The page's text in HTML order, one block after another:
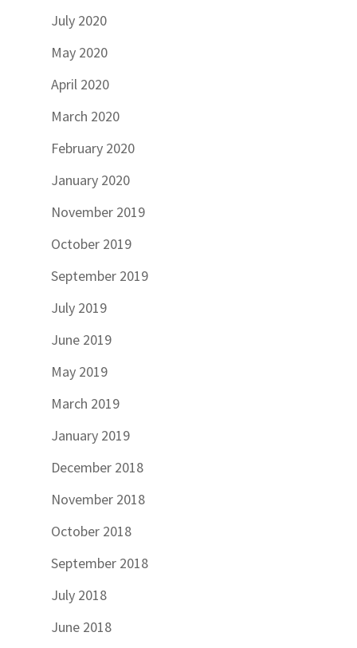
July 2020
May 2020
April 2020
March 2020
February 2020
January 2020
November 2019
October 2019
September 2019
July 2019
June 2019
May 2019
March 2019
January 2019
December 2018
November 2018
October 2018
September 2018
July 2018
June 2018